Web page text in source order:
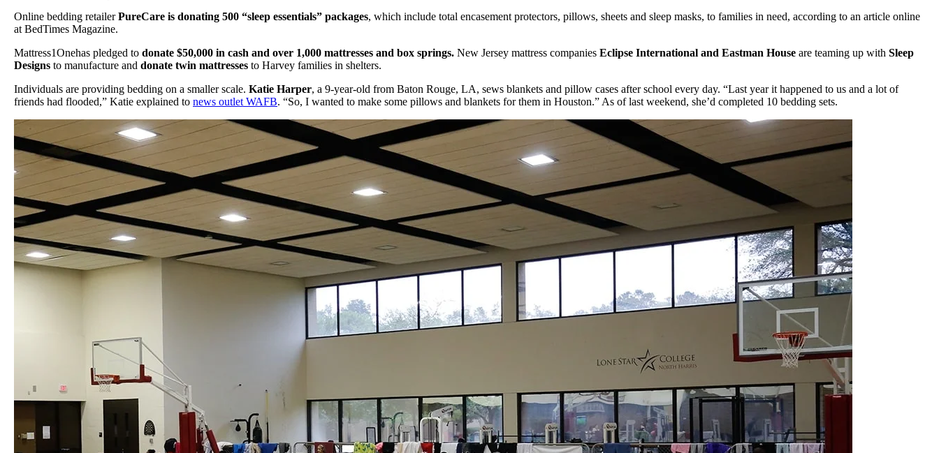
Online bedding retailerPureCare is donating 500 “sleep essentials” packages, which include total encasement protectors, pillows, sheets and sleep masks, to families in need, according to an article online
at BedTimes Magazine.
Mattress1Onehas pledged to donate $50,000 in cash and over 1,000 mattresses and box springs. New Jersey mattress companies Eclipse International and Eastman House are teaming up with Sleep
Designs to manufacture and donate twin mattresses to Harvey families in shelters.
Individuals are providing bedding on a smaller scale. Katie Harper, a 9-year-old from Baton Rouge, LA, sews blankets and pillow cases after school every day. “Last year it happened to us and a lot of
friends had flooded,” Katie explained to news outlet WAFB. “So, I wanted to make some pillows and blankets for them in Houston.” As of last weekend, she’d completed 10 bedding sets.